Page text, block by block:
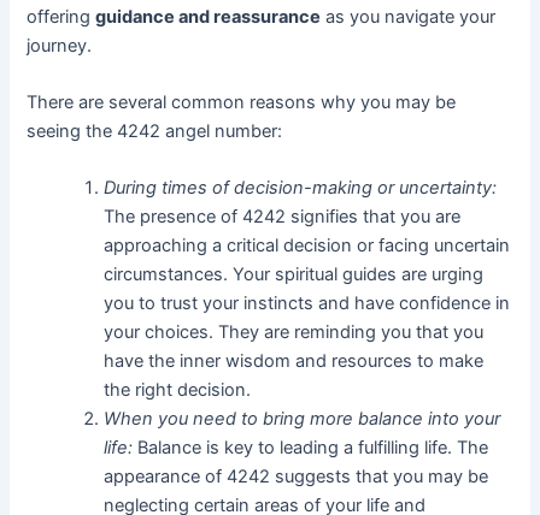
offeringguidance and reassurance as you navigate your
journey.
There are several common reasons why you may be
seeing the 4242 angel number:
During times of decision-making or uncertainty:
The presence of 4242 signifies that you are
approaching a critical decision or facing uncertain
circumstances. Your spiritual guides are urging
you to trust your instincts and have confidence in
your choices. They are reminding you that you
have the inner wisdom and resources to make
the right decision.
When you need to bring more balance into your
life: Balance is key to leading a fulfilling life. The
appearance of 4242 suggests that you may be
neglecting certain areas of your life and